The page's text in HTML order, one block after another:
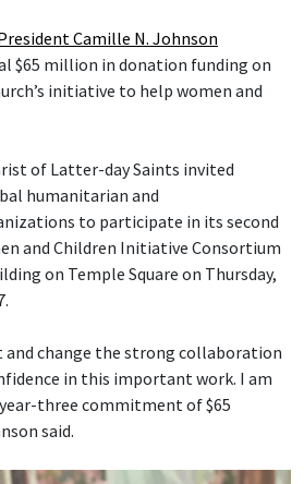
Camille N. Johnson
$65 million in donation funding on
initiative to help women and
of Latter-day Saints invited
humanitarian and
to participate in its second
and Children Initiative Consortium
on Temple Square on Thursday,
and change the strong collaboration
in this important work. I am
three commitment of $65
said.